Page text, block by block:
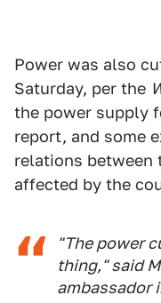
Power was also
Saturday, per the
the power supply
report, and some
relations between
affected by the
"The power
thing," said
ambassador